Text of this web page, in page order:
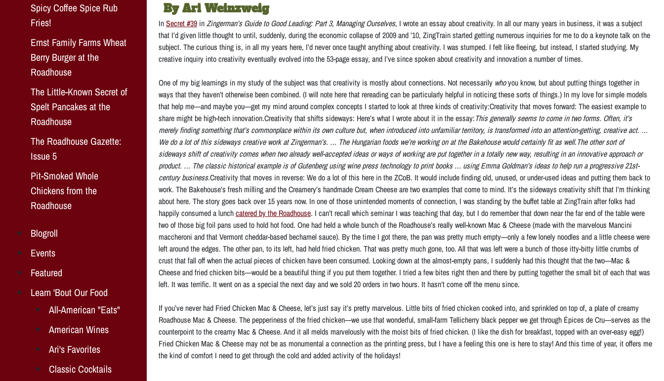
Spicy Coffee Spice Rub
Fries!
Ernst Family Farms Wheat
Berry Burger at the
Roadhouse
The Little-Known Secret of
Spelt Pancakes at the
Roadhouse
The Roadhouse Gazette:
Issue 5
Pit-Smoked Whole
Chickens from the
Roadhouse
Blogroll
Events
Featured
Learn 'Bout Our Food
All-American "Eats"
American Wines
Ari's Favorites
Classic Cocktails
By Ari Weinzweig
InSecret #39 inZingerman’s Guide to Good Leading: Part 3, Managing Ourselves, I wrote an essay about creativity. In all our many years in business, it was a subject
that I’d given little thought to until, suddenly, during the economic collapse of 2009 and ’10, ZingTrain started getting numerous inquiries for me to do a keynote talk on the
subject. The curious thing is, in all my years here, I’d never once taught anything about creativity. I was stumped. I felt like fleeing, but instead, I started studying. My
creative inquiry into creativity eventually evolved into the 53-page essay, and I’ve since spoken about creativity and innovation a number of times.
One of my big learnings in my study of the subject was that creativity is mostly about connections. Not necessarily whoyou know, but about putting things together in
ways that they haven’t otherwise been combined. (I will note here that rereading can be particularly helpful in noticing these sorts of things.) In my love for simple models
that help me—and maybe you—get my mind around complex concepts I started to look at three kinds of creativity:Creativity that moves forward: The easiest example to
share might be high-tech innovation.Creativity that shifts sideways: Here’s what I wrote about it in the essay:This generally seems to come in two forms. Often, it’s
merely finding something that’s commonplace within its own culture but, when introduced into unfamiliar territory, is transformed into an attention-getting, creative act. …
We do a lot of this sideways creative work at Zingerman’s. … The Hungarian foods we’re working on at the Bakehouse would certainly fit as well.The other sort of
sideways shift of creativity comes when two already well-accepted ideas or ways of working are put together in a totally new way, resulting in an innovative approach or
product. … The classic historical example is of Gutenberg using wine press technology to print books … using Emma Goldman’s ideas to help run a progressive 21st-
century business.Creativity that moves in reverse: We do a lot of this here in the ZCoB. It would include finding old, unused, or under-used ideas and putting them back to
work. The Bakehouse’s fresh milling and the Creamery’s handmade Cream Cheese are two examples that come to mind. It’s the sideways creativity shift that I’m thinking
about here. The story goes back over 15 years now. In one of those unintended moments of connection, I was standing by the buffet table at ZingTrain after folks had
happily consumed a lunchcatered by the Roadhouse. I can’t recall which seminar I was teaching that day, but I do remember that down near the far end of the table were
two of those big foil pans used to hold hot food. One had held a whole bunch of the Roadhouse’s really well-known Mac & Cheese (made with the marvelous Mancini
maccheroni and that Vermont cheddar-based bechamel sauce). By the time I got there, the pan was pretty much empty—only a few lonely noodles and a little cheese were
left around the edges. The other pan, to its left, had held fried chicken. That was pretty much gone, too. All that was left were a bunch of those itty-bitty little crumbs of
crust that fall off when the actual pieces of chicken have been consumed. Looking down at the almost-empty pans, I suddenly had this thought that the two—Mac &
Cheese and fried chicken bits—would be a beautiful thing if you put them together. I tried a few bites right then and there by putting together the small bit of each that was
left. It was terrific. It went on as a special the next day and we sold 20 orders in two hours. It hasn’t come off the menu since.
If you’ve never had Fried Chicken Mac & Cheese, let’s just say it’s pretty marvelous. Little bits of fried chicken cooked into, and sprinkled on top of, a plate of creamy
Roadhouse Mac & Cheese. The pepperiness of the fried chicken—we use that wonderful, small-farm Tellicherry black pepper we get through Épices de Cru—serves as the
counterpoint to the creamy Mac & Cheese. And it all melds marvelously with the moist bits of fried chicken. (I like the dish for breakfast, topped with an over-easy egg!)
Fried Chicken Mac & Cheese may not be as monumental a connection as the printing press, but I have a feeling this one is here to stay! And this time of year, it offers me
the kind of comfort I need to get through the cold and added activity of the holidays!